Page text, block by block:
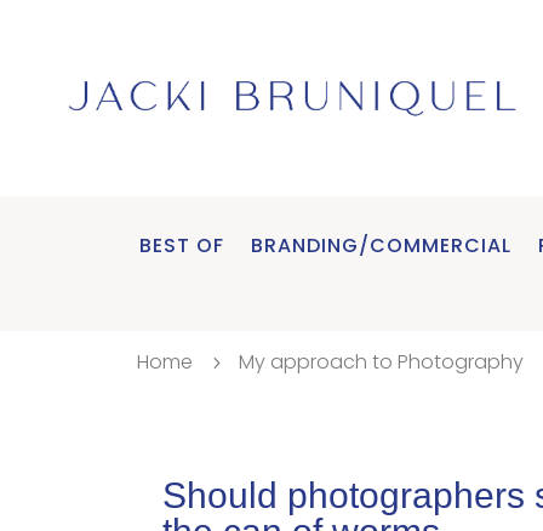
BEST OF BRANDING/COMMERCIAL
Home 5 My approach to Photography
Should photographers